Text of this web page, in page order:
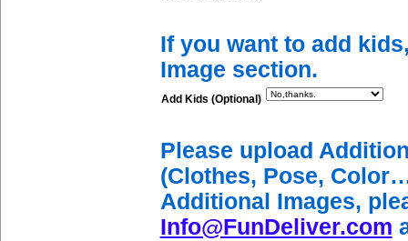
If you want to add
Image section.
Add Kids (Optional)
Please upload
(Clothes, Pose,
Additional Images,
Info@FunDeliver.com